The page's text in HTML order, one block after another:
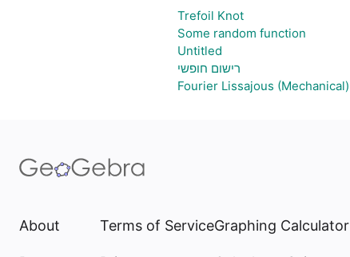
Trefoil Knot
Some random function
Untitled
רישום חופשי
Fourier Lissajous (Mechanical)
About Terms of ServiceGraphing Calculator